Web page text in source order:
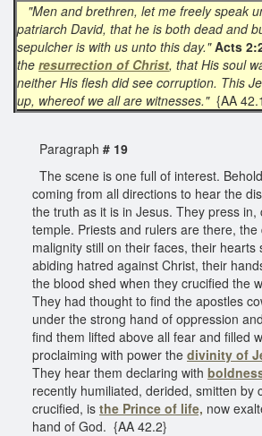
"Men and brethren, let me freely speak
patriarch David, that he is both dead and
sepulcher is with us unto this day." Acts
the resurrection of Christ, that His soul
neither His flesh did see corruption. This
up, whereof we all are witnesses." {AA
Paragraph # 19
The scene is one full of interest.
coming from all directions to hear the
the truth as it is in Jesus. They press in,
temple. Priests and rulers are there, the
malignity still on their faces, their hearts
abiding hatred against Christ, their
the blood shed when they crucified the
They had thought to find the apostles
under the strong hand of oppression
find them lifted above all fear and filled
proclaiming with power the divinity of
They hear them declaring with
recently humiliated, derided, smitten by
crucified, is the Prince of life, now
hand of God. {AA 42.2}